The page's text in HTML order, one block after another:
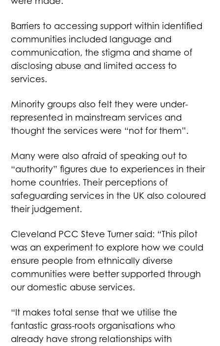
Barriers to accessing support within identified
communities included language and
communication, the stigma and shame of
disclosing abuse and limited access to
services.
Minority groups also felt they were under-
represented in mainstream services and
thought the services were “not for them”.
Many were also afraid of speaking out to
“authority” figures due to experiences in their
home countries. Their perceptions of
safeguarding services in the UK also coloured
their judgement.
Cleveland PCC Steve Turner said: “This pilot
was an experiment to explore how we could
ensure people from ethnically diverse
communities were better supported through
our domestic abuse services.
“It makes total sense that we utilise the
fantastic grass-roots organisations who
already have strong relationships with